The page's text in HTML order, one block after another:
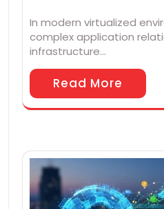
In modern virtualized
complex application
infrastructure…
Read More